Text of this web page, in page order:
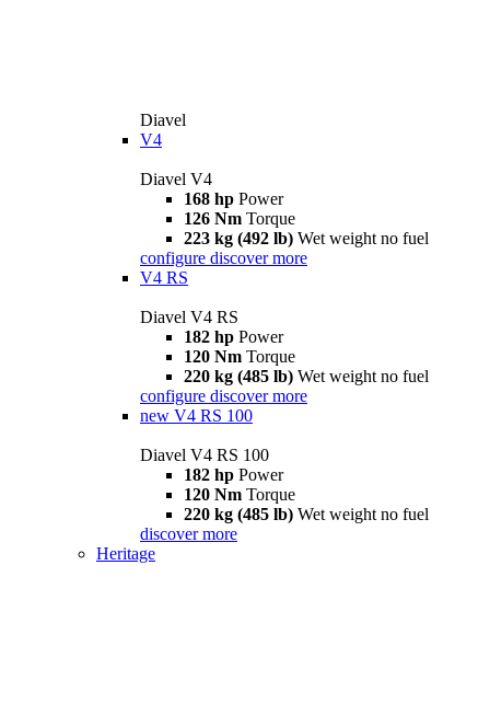
Diavel
V4
Diavel V4
168 hp Power
126 Nm Torque
223 kg (492 lb) Wet weight no fuel
configure discover more
V4 RS
Diavel V4 RS
182 hp Power
120 Nm Torque
220 kg (485 lb) Wet weight no fuel
configure discover more
new V4 RS 100
Diavel V4 RS 100
182 hp Power
120 Nm Torque
220 kg (485 lb) Wet weight no fuel
discover more
Heritage